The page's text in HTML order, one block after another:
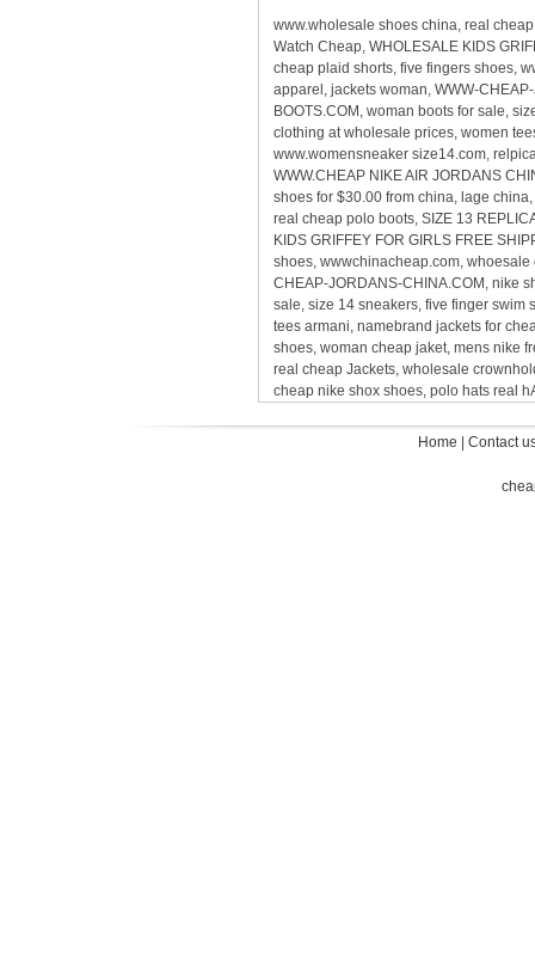
www.wholesale shoes china, real
Watch Cheap, WHOLESALE KIDS
cheap plaid shorts, five fingers shoes,
apparel, jackets woman, WWW-
BOOTS.COM, woman boots for sale,
clothing at wholesale prices, women
www.womensneaker size14.com,
WWW.CHEAP NIKE AIR JORDANS
shoes for $30.00 from china, lage
real cheap polo boots, SIZE 13
KIDS GRIFFEY FOR GIRLS FREE
shoes, wwwchinacheap.com,
CHEAP-JORDANS-CHINA.COM, nike
sale, size 14 sneakers, five finger
tees armani, namebrand jackets for
shoes, woman cheap jaket, mens nike
real cheap Jackets, wholesale
cheap nike shox shoes, polo hats real
Home Contact